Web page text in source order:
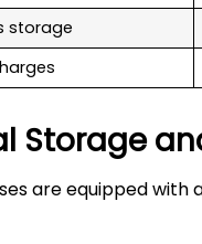
storage
Storage
are equipped